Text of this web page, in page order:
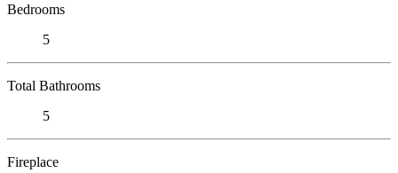
Bedrooms
5
Total Bathrooms
5
Fireplace